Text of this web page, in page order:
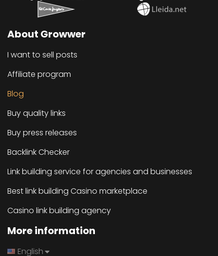
About Growwer
I want to sell posts
Affiliate program
Blog
Buy quality links
Buy press releases
Backlink Checker
Link building service for agencies and businesses
Best link building Casino marketplace
Casino link building agency
More information
English